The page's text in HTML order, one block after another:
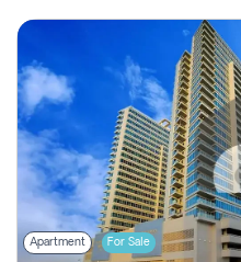
Apartment For Sale